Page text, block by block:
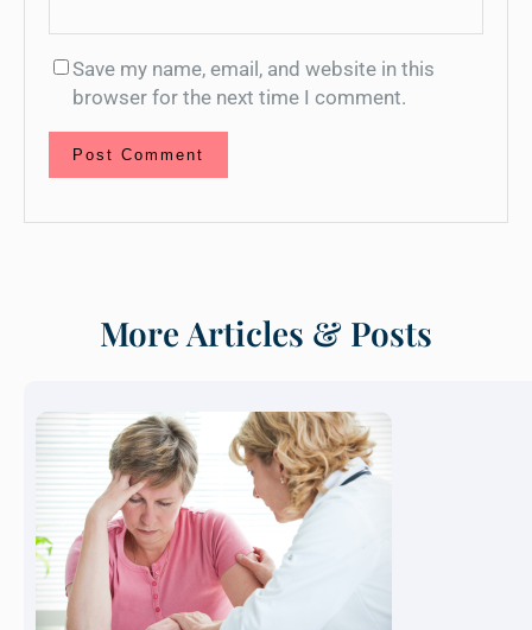
Save my name, email, and website in this
browser for the next time I comment.
More Articles & Posts